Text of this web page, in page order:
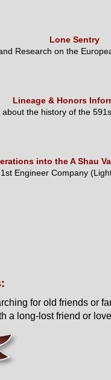
Lone Sentry
Research on the
Lineage & Honors
the history of the
into the A Shau
Engineer Company
for old friends or
a long-lost friend or